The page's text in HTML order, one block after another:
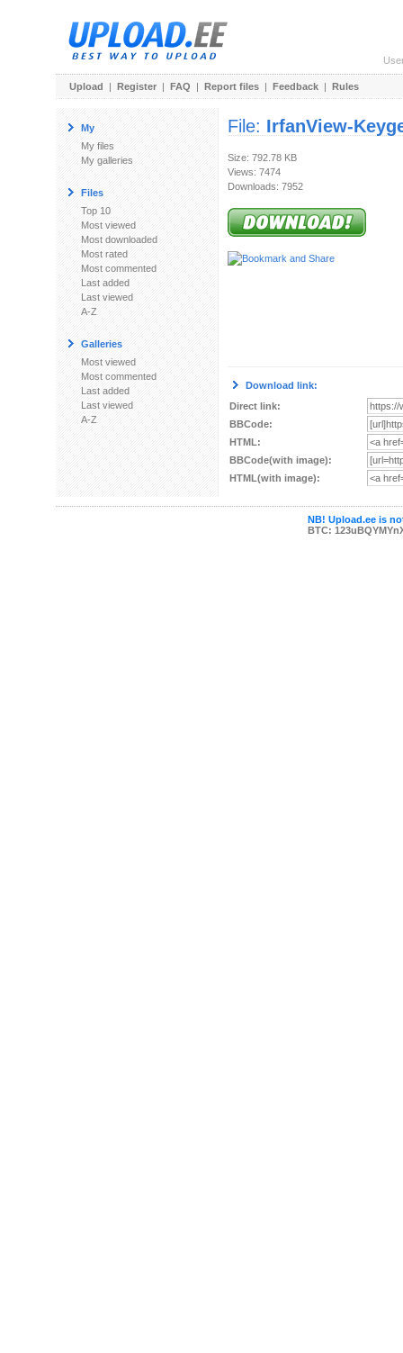
Upload | Register | FAQ | Report files | Feedback | Rules
My
My files
My galleries
Files
Top 10
Most viewed
Most downloaded
Most rated
Most commented
Last added
Last viewed
A-Z
Galleries
Most viewed
Most commented
Last added
Last viewed
A-Z
File: IrfanView-
Size: 792.78 KB
Views: 7474
Downloads: 7952
Download link:
Direct link:
BBCode:
HTML:
BBCode(with image):
HTML(with image):
NB! Upload.ee is
BTC: